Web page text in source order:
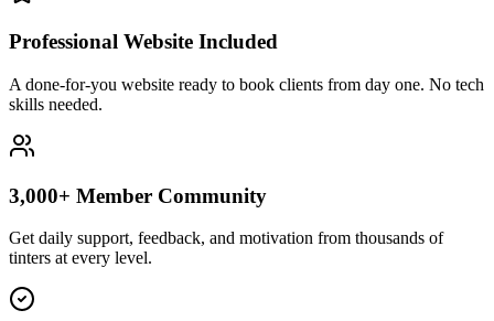
Professional Website Included
A done-for-you website ready to book clients from day one. No tech
skills needed.
3,000+ Member Community
Get daily support, feedback, and motivation from thousands of
tinters at every level.